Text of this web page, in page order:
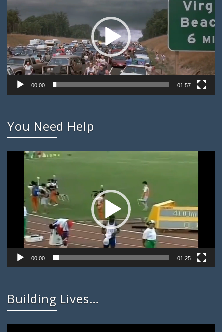
00:00 01:57
You Need Help
Video
00:00 01:25
Building Lives…